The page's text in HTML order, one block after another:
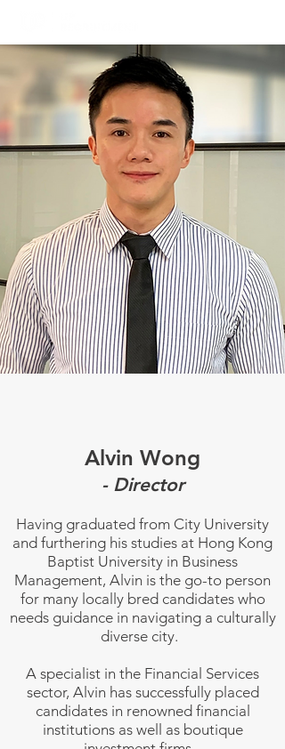
Alvin Wong
- Director
Having graduated from City University
and furthering his studies at Hong Kong
Baptist University in Business
Management, Alvin is the go-to person
for many locally bred candidates who
needs guidance in navigating a culturally
diverse city.
A specialist in the Financial Services
sector, Alvin has successfully placed
candidates in renowned financial
institutions as well as boutique